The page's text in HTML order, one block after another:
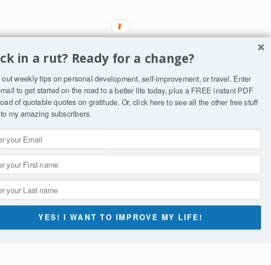
in a rut? Ready for a change?
out weekly tips on personal development, self-improvement, or travel. Enter
to get started on the road to a better life today, plus a FREE instant PDF
of quotable quotes on gratitude. Or, click hereto see all the other free stuff
my amazing subscribers.
YES! I WANT TO IMPROVE MY LIFE!